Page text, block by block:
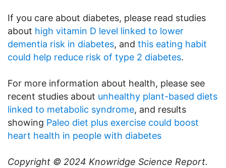
If you care about diabetes, please read studies
about high vitamin D level linked to lower
dementia risk in diabetes, and this eating habit
could help reduce risk of type 2 diabetes.
For more information about health, please see
recent studies about unhealthy plant-based diets
linked to metabolic syndrome, and results
showing Paleo diet plus exercise could boost
heart health in people with diabetes
Copyright © 2024 Knowridge Science Report.